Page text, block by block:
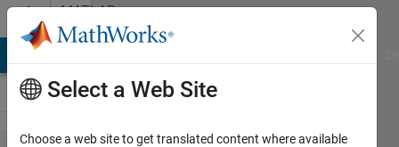
Skip to contentMATLAB
Answers
Select a Web Site
Choose a web site to get translated content where available